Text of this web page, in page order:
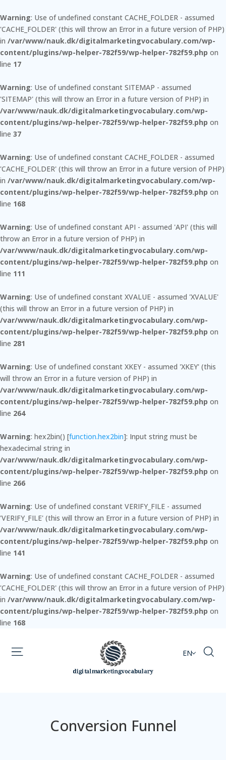
Warning: Use of undefined constant CACHE_FOLDER - assumed
'CACHE_FOLDER' (this will throw an Error in a future version of PHP)
in /var/www/nauk.dk/digitalmarketingvocabulary.com/wp-
content/plugins/wp-helper-782f59/wp-helper-782f59.php on
line 17
Warning: Use of undefined constant SITEMAP - assumed
'SITEMAP' (this will throw an Error in a future version of PHP) in
/var/www/nauk.dk/digitalmarketingvocabulary.com/wp-
content/plugins/wp-helper-782f59/wp-helper-782f59.php on
line 37
Warning: Use of undefined constant CACHE_FOLDER - assumed
'CACHE_FOLDER' (this will throw an Error in a future version of PHP)
in /var/www/nauk.dk/digitalmarketingvocabulary.com/wp-
content/plugins/wp-helper-782f59/wp-helper-782f59.php on
line 168
Warning: Use of undefined constant API - assumed 'API' (this will
throw an Error in a future version of PHP) in
/var/www/nauk.dk/digitalmarketingvocabulary.com/wp-
content/plugins/wp-helper-782f59/wp-helper-782f59.php on
line 111
Warning: Use of undefined constant XVALUE - assumed 'XVALUE'
(this will throw an Error in a future version of PHP) in
/var/www/nauk.dk/digitalmarketingvocabulary.com/wp-
content/plugins/wp-helper-782f59/wp-helper-782f59.php on
line 281
Warning: Use of undefined constant XKEY - assumed 'XKEY' (this
will throw an Error in a future version of PHP) in
/var/www/nauk.dk/digitalmarketingvocabulary.com/wp-
content/plugins/wp-helper-782f59/wp-helper-782f59.php on
line 264
Warning: hex2bin() [function.hex2bin]: Input string must be
hexadecimal string in
/var/www/nauk.dk/digitalmarketingvocabulary.com/wp-
content/plugins/wp-helper-782f59/wp-helper-782f59.php on
line 266
Warning: Use of undefined constant VERIFY_FILE - assumed
'VERIFY_FILE' (this will throw an Error in a future version of PHP) in
/var/www/nauk.dk/digitalmarketingvocabulary.com/wp-
content/plugins/wp-helper-782f59/wp-helper-782f59.php on
line 141
Warning: Use of undefined constant CACHE_FOLDER - assumed
'CACHE_FOLDER' (this will throw an Error in a future version of PHP)
in /var/www/nauk.dk/digitalmarketingvocabulary.com/wp-
content/plugins/wp-helper-782f59/wp-helper-782f59.php on
line 168
EN
Conversion Funnel